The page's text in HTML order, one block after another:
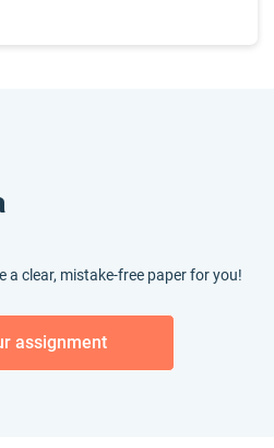
a clear, mistake-free paper for you!
assignment